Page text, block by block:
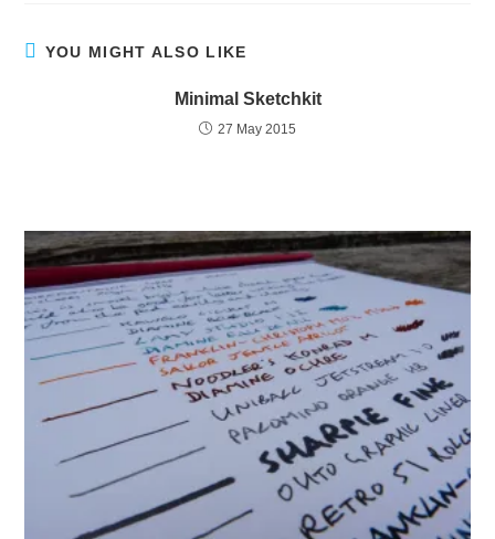
YOU MIGHT ALSO LIKE
Minimal Sketchkit
27 May 2015